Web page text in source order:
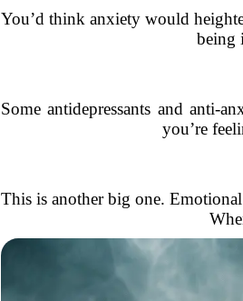
You’d think anxiety would
being
Some antidepressants and anti-
you’re
This is another big one.